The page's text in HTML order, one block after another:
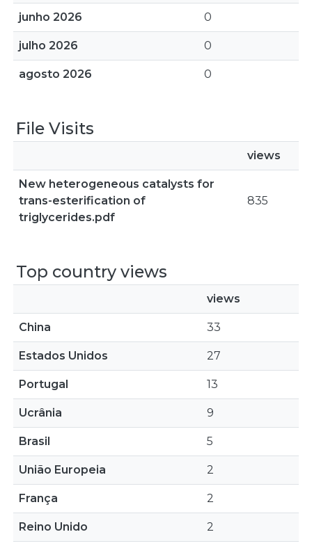
junho 2026 0
julho 2026 0
agosto 2026 0
File Visits
views
New heterogeneous catalysts for
trans-esterification of
triglycerides.pdf
835
Top country views
views
China 33
Estados Unidos 27
Portugal 13
Ucrânia 9
Brasil 5
União Europeia 2
França 2
Reino Unido 2